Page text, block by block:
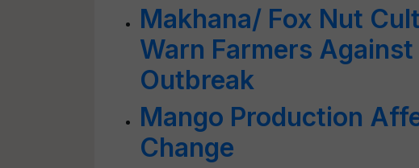
Makhana/ Fox Nut
Warn Farmers Against
Outbreak
Mango Production
Change